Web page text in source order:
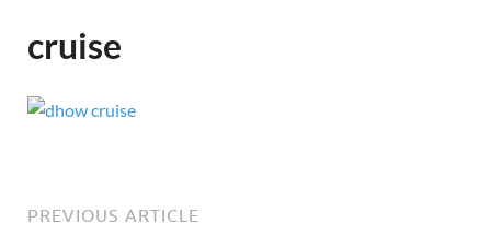
cruise
PREVIOUS ARTICLE